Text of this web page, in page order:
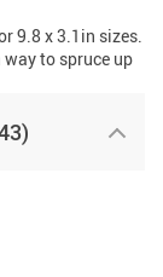
9.8 x 3.1in sizes.
to spruce up